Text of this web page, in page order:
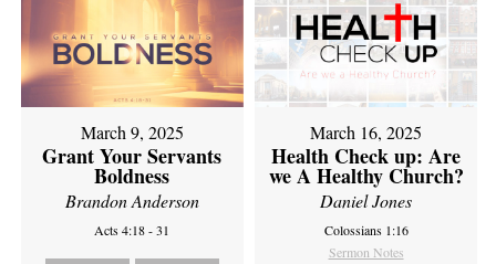
March 9, 2025
Grant Your Servants
Boldness
Brandon Anderson
Acts 4:18 - 31
March 16, 2025
Health Check up: Are
we A Healthy Church?
Daniel Jones
Colossians 1:16
Sermon Notes